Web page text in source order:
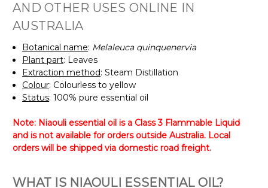
AND OTHER USES ONLINE IN
AUSTRALIA
Botanical name: Melaleuca quinquenervia
Plant part: Leaves
Extraction method: Steam Distillation
Colour: Colourless to yellow
Status: 100% pure essential oil
Note: Niaouli essential oil is a Class 3 Flammable Liquid
and is not available for orders outside Australia. Local
orders will be shipped via domestic road freight.
WHAT IS NIAOULI ESSENTIAL OIL?